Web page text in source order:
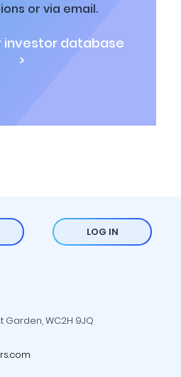
or via email.
investor database
>
LOG IN
Garden, WC2H 9JQ